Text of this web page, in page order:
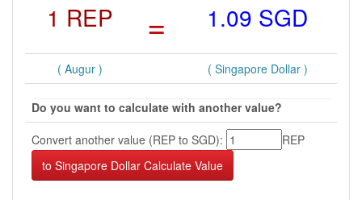
1 REP = 1.09 SGD
( Augur ) ( Singapore Dollar )
Do you want to calculate with another value?
Convert another value (REP to SGD):
REP